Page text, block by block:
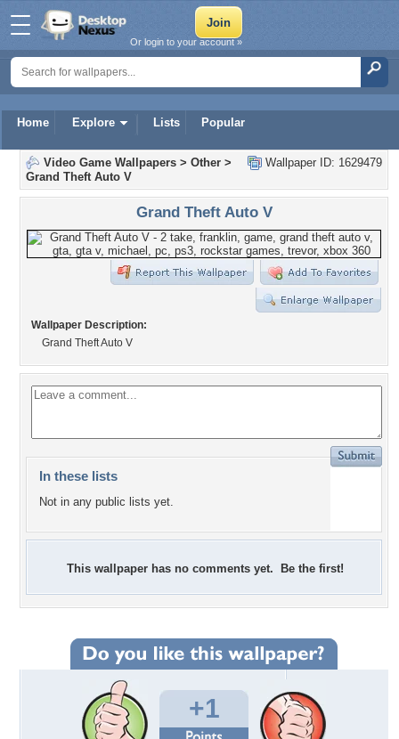
Home Explore Lists Popular
Or login to your account »
Wallpaper ID: 1629479
Video Game Wallpapers > Other >
Grand Theft Auto V
Grand Theft Auto V
Wallpaper Description:
Grand Theft Auto V
In these lists
Not in any public lists yet.
This wallpaper has no comments yet. Be the first!
+1